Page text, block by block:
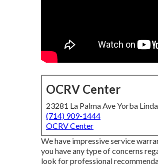
OCRV Center
23281 La Palma Ave Yorba
(714) 909-1444
OCRV Center
We have impressive service
you have any type of concerns
look for professional